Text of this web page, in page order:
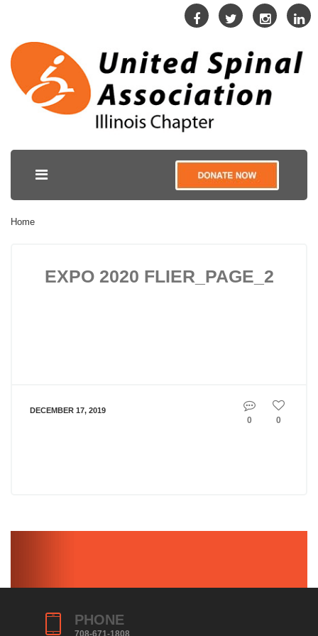
Home
EXPO 2020 FLIER_PAGE_2
DECEMBER 17, 2019
0 0
PHONE
708-671-1808